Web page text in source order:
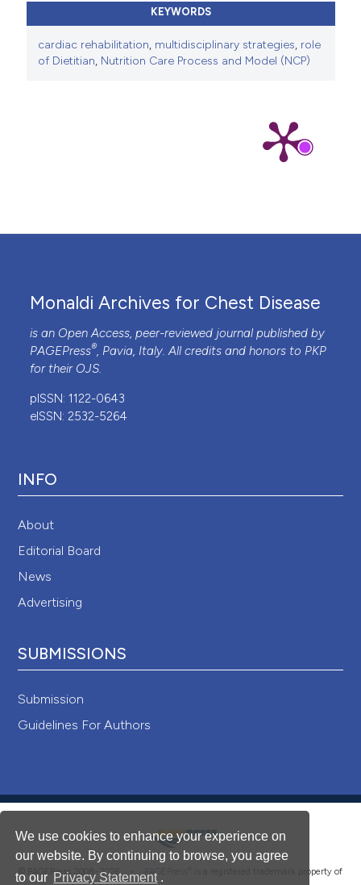
We use cookies to enhance your experience on
our website. By continuing to browse, you agree
to our Privacy Statement .
KEYWORDS
cardiac rehabilitation, multidisciplinary strategies, role
of Dietitian, Nutrition Care Process and Model (NCP)
Monaldi Archives for Chest Disease
is an Open Access, peer-reviewed journal published by
PAGEPress®, Pavia, Italy. All credits and honors to PKP
for their OJS.
pISSN: 1122-0643
eISSN: 2532-5264
INFO
About
Editorial Board
News
Advertising
SUBMISSIONS
Submission
Guidelines For Authors
© PAGEPress 2008-2026 • PAGEPress
is a registered trademark property of